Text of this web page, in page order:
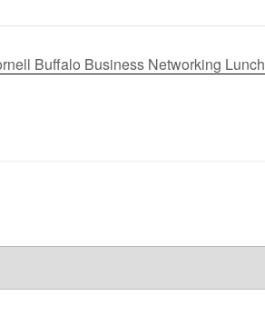
Buffalo Business Networking Lunch